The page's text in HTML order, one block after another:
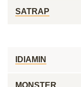
SATRAP
IDIAMIN
MONSTER